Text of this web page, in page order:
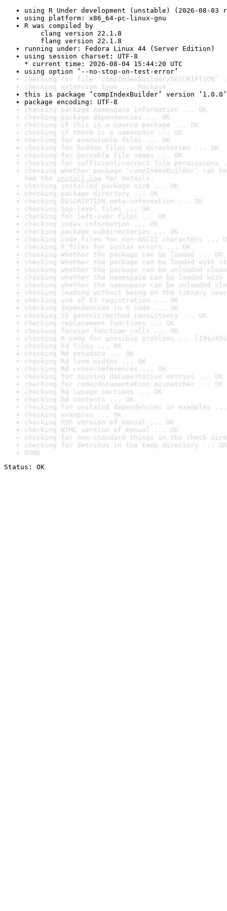
using R Under development (unstable) (2026-08-03
using platform: x86_64-pc-linux-gnu
R was compiled by
clang version 22.1.8
flang version 22.1.8
running under: Fedora Linux 44 (Server Edition)
using session charset: UTF-8
* current time: 2026-08-04 15:44:20 UTC
using option ‘--no-stop-on-test-error’
checking for file ‘compIndexBuilder/DESCRIPTION’
checking extension type ... Package
this is package ‘compIndexBuilder’ version ‘1.0.0’
package encoding: UTF-8
checking package namespace information ... OK
checking package dependencies ... OK
checking if this is a source package ... OK
checking if there is a namespace ... OK
checking for executable files ... OK
checking for hidden files and directories ... OK
checking for portable file names ... OK
checking for sufficient/correct file permissions
checking whether package ‘compIndexBuilder’
See the install log for details.
checking installed package size ... OK
checking package directory ... OK
checking DESCRIPTION meta-information ... OK
checking top-level files ... OK
checking for left-over files ... OK
checking index information ... OK
checking package subdirectories ... OK
checking code files for non-ASCII characters ...
checking R files for syntax errors ... OK
checking whether the package can be loaded ... OK
checking whether the package can be loaded with
checking whether the package can be unloaded
checking whether the namespace can be loaded
checking whether the namespace can be unloaded
checking loading without being on the library
checking use of S3 registration ... OK
checking dependencies in R code ... OK
checking S3 generic/method consistency ... OK
checking replacement functions ... OK
checking foreign function calls ... OK
checking R code for possible problems ... [19s/
checking Rd files ... OK
checking Rd metadata ... OK
checking Rd line widths ... OK
checking Rd cross-references ... OK
checking for missing documentation entries ... OK
checking for code/documentation mismatches ... OK
checking Rd \usage sections ... OK
checking Rd contents ... OK
checking for unstated dependencies in examples ...
checking examples ... OK
checking PDF version of manual ... OK
checking HTML version of manual ... OK
checking for non-standard things in the check
checking for detritus in the temp directory ... OK
DONE
Status: OK